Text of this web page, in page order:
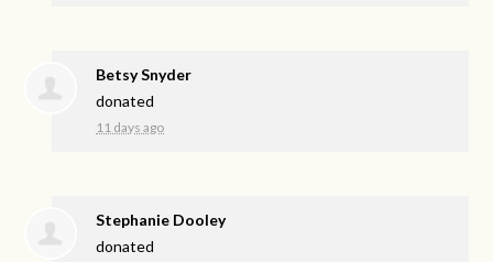
Betsy Snyder
donated
11 days ago
Stephanie Dooley
donated